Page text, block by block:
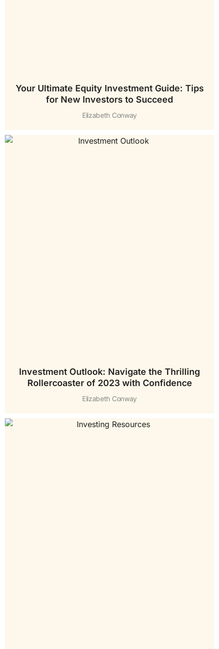
Your Ultimate Equity Investment Guide: Tips
for New Investors to Succeed
Elizabeth Conway
Investment Outlook: Navigate the Thrilling
Rollercoaster of 2023 with Confidence
Elizabeth Conway